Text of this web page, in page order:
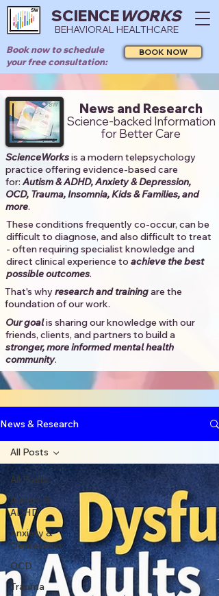
SCIENCEWORKS
BEHAVIORAL HEALTHCARE
Book now to schedule
your free consultation:
BOOK NOW
News and Research
Science-backed Information
for Better Care
ScienceWorksis a modern telepsychology
practice offering evidence-based care
for:Autism & ADHD, Anxiety & Depression,
OCD, Trauma, Insomnia, Kids & Families, and
more. ​​
These conditions frequently co-occur, can be
difficult to diagnose, and also difficult to treat
- often requiring specialist knowledge and
direct clinical experience to achieve the best
possible outcomes. ​
That's whyresearch and trainingare the
foundation of our work.
Our goalis sharing our knowledge with our
friends, clients, and partners to build a
stronger, more informed mental health
community.​
News & Research
All Posts
Autism &
ADHD
Anxiety &
Depression
OCD
Trauma
All Posts